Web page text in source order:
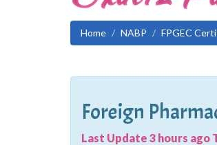
Home NABP FPGEC
Foreign
Last Update 3 hours ago